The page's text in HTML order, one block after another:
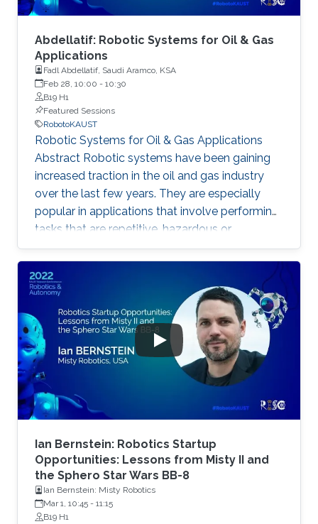
Abdellatif: Robotic Systems for Oil & Gas
Applications
Fadl Abdellatif, Saudi Aramco, KSA
Feb 28, 10:00 - 10:30
B19 H1
Featured Sessions
RobotoKAUST
Robotic Systems for Oil & Gas Applications
Abstract Robotic systems have been gaining
increased traction in the oil and gas industry
over the last few years. They are especially
popular in applications that involve performing
tasks that are repetitive, hazardous or
laborious. Robotic systems spanning the land,
sea and air domains have been proven useful in
oil and gas applications including underwater
robots, unmanned aerial vehicles, magnetic
crawlers and legged robots. Applications cover
routine rounds, inspection jobs, light
maintenance, exploration, and surveillance.
Such systems reduce
Ian Bernstein: Robotics Startup
Opportunities: Lessons from Misty II and
the Sphero Star Wars BB-8
Ian Bernstein: Misty Robotics
Mar 1, 10:45 - 11:15
B19 H1